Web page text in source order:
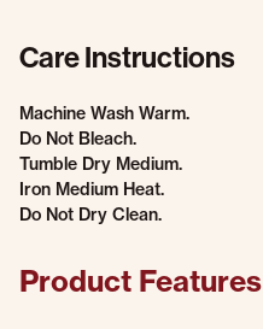
Care Instructions
Machine Wash Warm.
Do Not Bleach.
Tumble Dry Medium.
Iron Medium Heat.
Do Not Dry Clean.
Product Features